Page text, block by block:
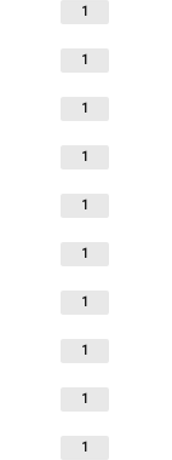
1
1
1
1
1
1
1
1
1
1